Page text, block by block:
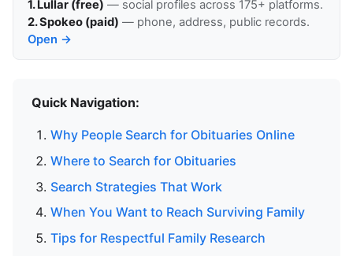
1. Lullar (free) — social profiles across 175+ platforms.
2. Spokeo (paid) — phone, address, public records.
Open →
Quick Navigation:
Why People Search for Obituaries Online
Where to Search for Obituaries
Search Strategies That Work
When You Want to Reach Surviving Family
Tips for Respectful Family Research